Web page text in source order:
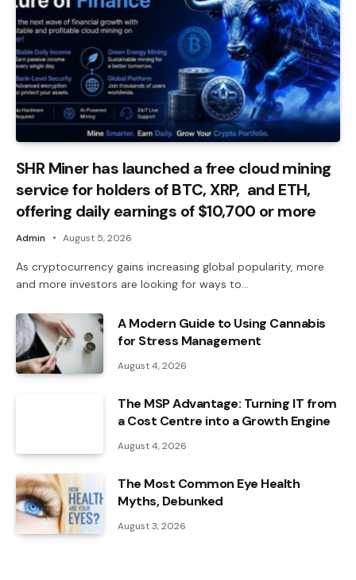
SHR Miner has launched a free cloud mining
service for holders of BTC, XRP, and ETH,
offering daily earnings of $10,700 or more
Admin August 5, 2026
As cryptocurrency gains increasing global popularity, more
and more investors are looking for ways to…
A Modern Guide to Using Cannabis
for Stress Management
August 4, 2026
The MSP Advantage: Turning IT from
a Cost Centre into a Growth Engine
August 4, 2026
The Most Common Eye Health
Myths, Debunked
August 3, 2026